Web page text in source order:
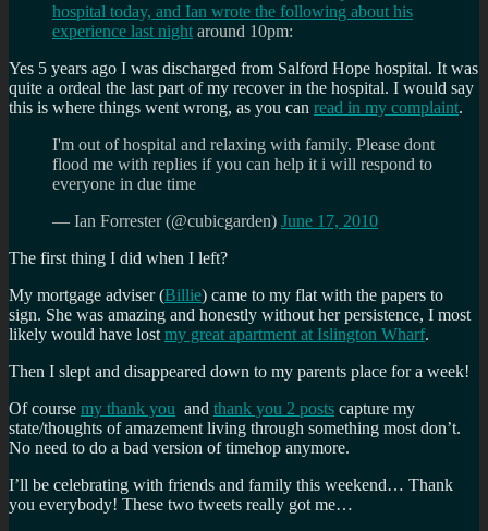
hospital today, and Ian wrote the following about his
experience last night around 10pm:
Yes 5 years ago I was discharged from Salford Hope hospital. It was
quite a ordeal the last part of my recover in the hospital. I would say
this is where things went wrong, as you can read in my complaint.
I'm out of hospital and relaxing with family. Please dont
flood me with replies if you can help it i will respond to
everyone in due time
— Ian Forrester (@cubicgarden) June 17, 2010
The first thing I did when I left?
My mortgage adviser (Billie) came to my flat with the papers to
sign. She was amazing and honestly without her persistence, I most
likely would have lostmy great apartment at Islington Wharf.
Then I slept and disappeared down to my parents place for a week!
Of course my thank you and thank you 2 posts capture my
state/thoughts of amazement living through something most don’t.
No need to do a bad version of timehop anymore.
I’ll be celebrating with friends and family this weekend… Thank
you everybody! These two tweets really got me…